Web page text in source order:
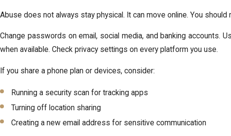
Abuse does not always stay physical. It can move online. You
Change passwords on email, social media, and banking accounts.
when available. Check privacy settings on every platform you use.
If you share a phone plan or devices, consider:
Running a security scan for tracking apps
Turning off location sharing
Creating a new email address for sensitive communication